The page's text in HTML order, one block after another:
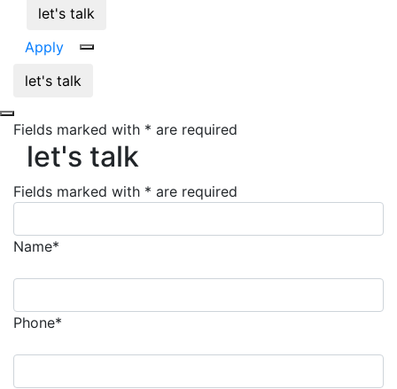
let's talk
Apply
let's talk
let's talk
Fields marked with * are required
let's talk
Fields marked with * are required
Name*
Phone*